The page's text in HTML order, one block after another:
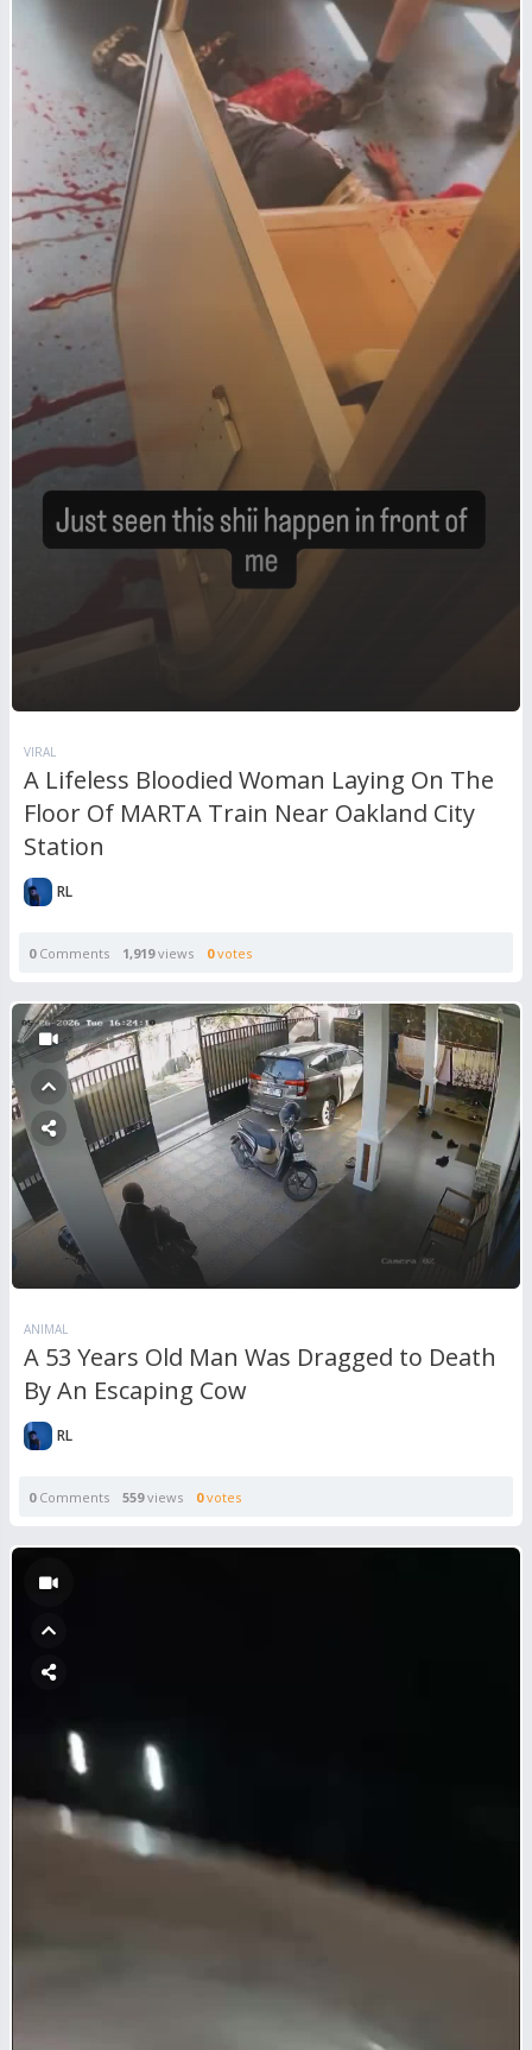
VIRAL
A Lifeless Bloodied Woman Laying On The
Floor Of MARTA Train Near Oakland City
Station
RL
0Comments 1,919views 0votes
ANIMAL
A 53 Years Old Man Was Dragged to Death
By An Escaping Cow
RL
0Comments 559views 0votes